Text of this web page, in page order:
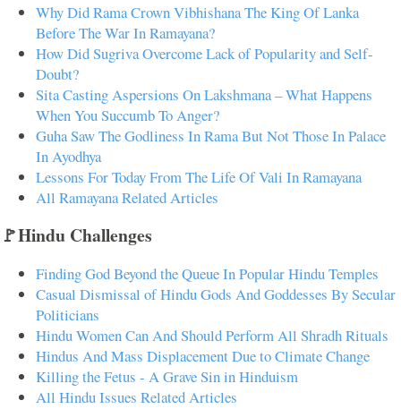
Why Did Rama Crown Vibhishana The King Of Lanka
Before The War In Ramayana?
How Did Sugriva Overcome Lack of Popularity and Self-
Doubt?
Sita Casting Aspersions On Lakshmana – What Happens
When You Succumb To Anger?
Guha Saw The Godliness In Rama But Not Those In Palace
In Ayodhya
Lessons For Today From The Life Of Vali In Ramayana
All Ramayana Related Articles
🚩Hindu Challenges
Finding God Beyond the Queue In Popular Hindu Temples
Casual Dismissal of Hindu Gods And Goddesses By Secular
Politicians
Hindu Women Can And Should Perform All Shradh Rituals
Hindus And Mass Displacement Due to Climate Change
Killing the Fetus - A Grave Sin in Hinduism
All Hindu Issues Related Articles